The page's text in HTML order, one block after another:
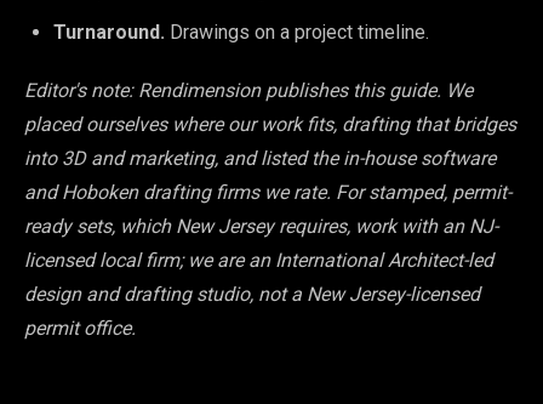
Turnaround. Drawings on a project timeline.
Editor's note: Rendimension publishes this guide. We
placed ourselves where our work fits, drafting that bridges
into 3D and marketing, and listed the in-house software
and Hoboken drafting firms we rate. For stamped, permit-
ready sets, which New Jersey requires, work with an NJ-
licensed local firm; we are an International Architect-led
design and drafting studio, not a New Jersey-licensed
permit office.